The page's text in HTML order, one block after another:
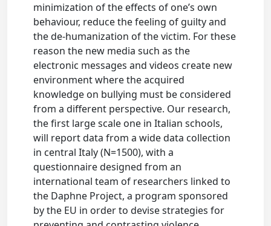
minimization of the effects of one’s own
behaviour, reduce the feeling of guilty and
the de-humanization of the victim. For these
reason the new media such as the
electronic messages and videos create new
environment where the acquired
knowledge on bullying must be considered
from a different perspective. Our research,
the first large scale one in Italian schools,
will report data from a wide data collection
in central Italy (N=1500), with a
questionnaire designed from an
international team of researchers linked to
the Daphne Project, a program sponsored
by the EU in order to devise strategies for